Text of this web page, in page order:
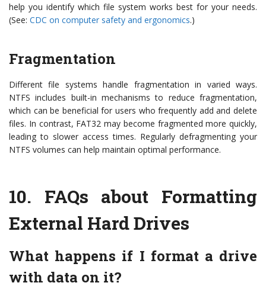
help you identify which file system works best for your needs.
(See: CDC on computer safety and ergonomics.)
Fragmentation
Different file systems handle fragmentation in varied ways.
NTFS includes built-in mechanisms to reduce fragmentation,
which can be beneficial for users who frequently add and delete
files. In contrast, FAT32 may become fragmented more quickly,
leading to slower access times. Regularly defragmenting your
NTFS volumes can help maintain optimal performance.
10. FAQs about Formatting
External Hard Drives
What happens if I format a drive
with data on it?